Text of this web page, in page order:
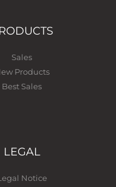
Sales
Products
Best Sales
LEGAL
Notice